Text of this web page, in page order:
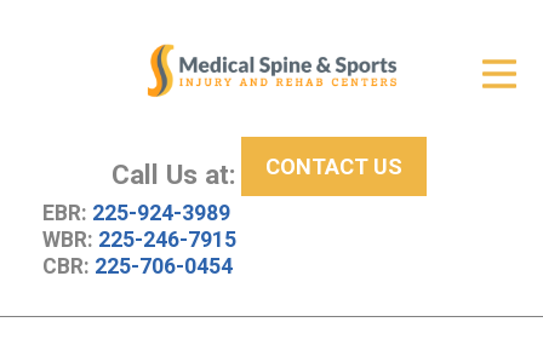
Call Us at:
EBR: 225-924-3989
WBR: 225-246-7915
CBR: 225-706-0454
CONTACT US
New Patient Center
About Us